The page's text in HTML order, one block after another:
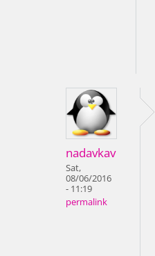
nadavkav
Sat,
08/06/2016
- 11:19
permalink